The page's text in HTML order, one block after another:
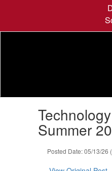
content
Summer
Posted Date: 05/13/26